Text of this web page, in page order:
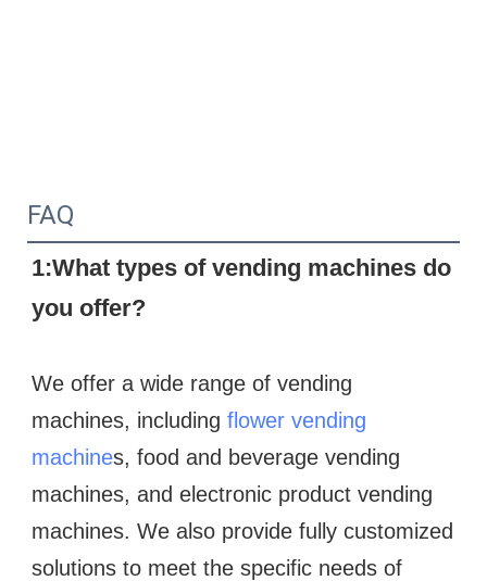
FAQ
1:What types of vending machines do
you offer?
We offer a wide range of vending
machines, including flower vending
machines, food and beverage vending
machines, and electronic product vending
machines. We also provide fully customized
solutions to meet the specific needs of